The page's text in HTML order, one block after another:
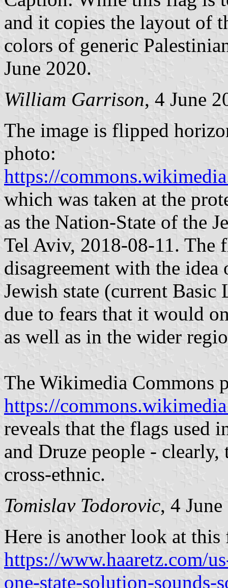
and it copies the layout of
colors of generic
June 2020.
William Garrison, 4 June
The image is flipped
photo:
https://
which was taken at the
as the Nation-State of the
Tel Aviv, 2018-08-11. The
disagreement with the
Jewish state (current
due to fears that it would
as well as in the wider
The Wikimedia Commons
https://
reveals that the flags used
and Druze people -
cross-ethnic.
Tomislav Todorovic, 4
Here is another look at this
https://www.haaretz.com/
one-state-solution-